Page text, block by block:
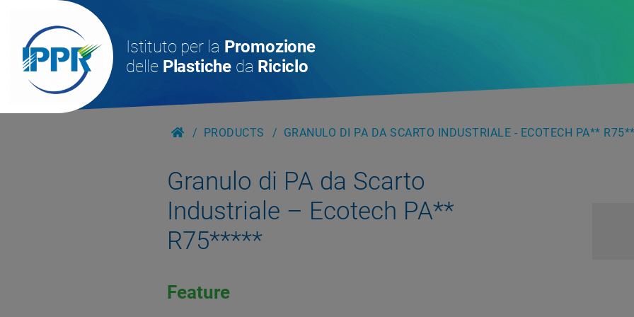
Istituto per la Promozione
delle Plastiche da Riciclo
PRODUCTS GRANULO DI PA DA SCARTO INDUSTRIALE - ECOTECH PA**
Granulo di PA da Scarto
Industriale – Ecotech PA**
R75*****
Feature